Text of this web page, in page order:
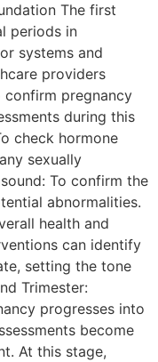
The first
periods in
systems and
providers
pregnancy
during this
check hormone
sexually
To confirm the
abnormalities.
health and
can identify
setting the tone
Trimester:
progresses into
become
At this stage,